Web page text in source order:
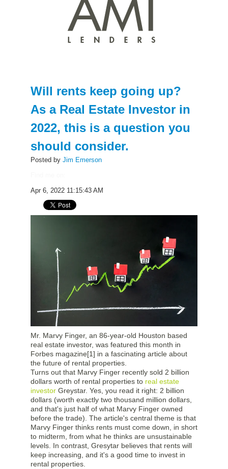
Will rents keep going up?
As a Real Estate Investor in
2022, this is a question you
should consider.
Posted by Jim Emerson
Apr 6, 2022 11:15:43 AM
Mr. Marvy Finger, an 86-year-old Houston based
real estate investor, was featured this month in
Forbes magazine[1] in a fascinating article about
the future of rental properties.
Turns out that Marvy Finger recently sold 2 billion
dollars worth of rental properties to real estate
investor Greystar. Yes, you read it right: 2 billion
dollars (worth exactly two thousand million dollars,
and that's just half of what Marvy Finger owned
before the trade). The article's central theme is that
Marvy Finger thinks rents must come down, in short
to midterm, from what he thinks are unsustainable
levels. In contrast, Gresytar believes that rents will
keep increasing, and it's a good time to invest in
rental properties.